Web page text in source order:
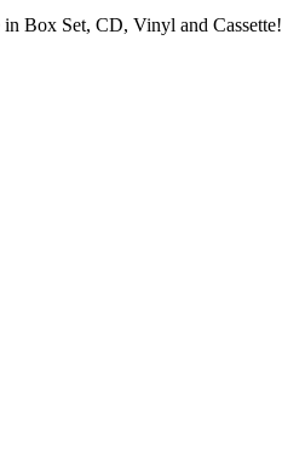
Box Set, CD, Vinyl and Cassette!